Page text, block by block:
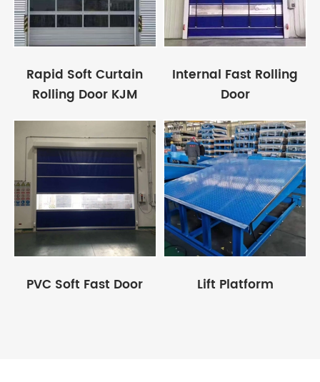
Rapid Soft Curtain
Rolling Door KJM
Internal Fast Rolling
Door
PVC Soft Fast Door Lift Platform